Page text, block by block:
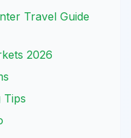
Travel Guide
2026
Tips